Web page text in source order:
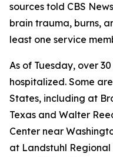
sources told CBS
brain trauma, burns,
least one service
As of Tuesday, over
hospitalized. Some
States, including at
Texas and Walter
Center near
at Landstuhl Regional